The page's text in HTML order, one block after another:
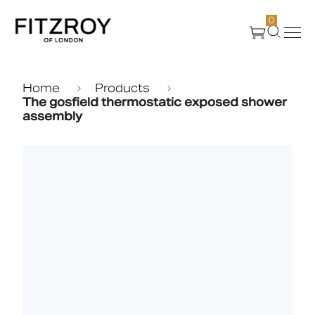
0
Products
Home
Products
The gosfield thermostatic exposed shower
assembly